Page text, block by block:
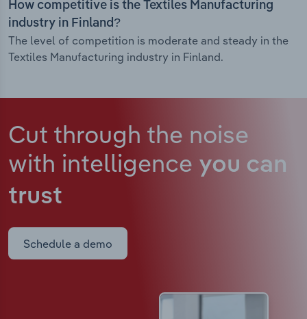
How competitive is the Textiles Manufacturing
industry in Finland?
The level of competition is moderate and steady in the
Textiles Manufacturing industry in Finland.
Cut through the noise
with intelligence you can
trust
Schedule a demo